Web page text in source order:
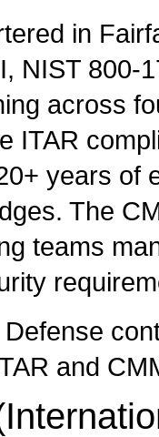
in
NIST 800-
across
ITAR
years of
The
teams
Defense
and